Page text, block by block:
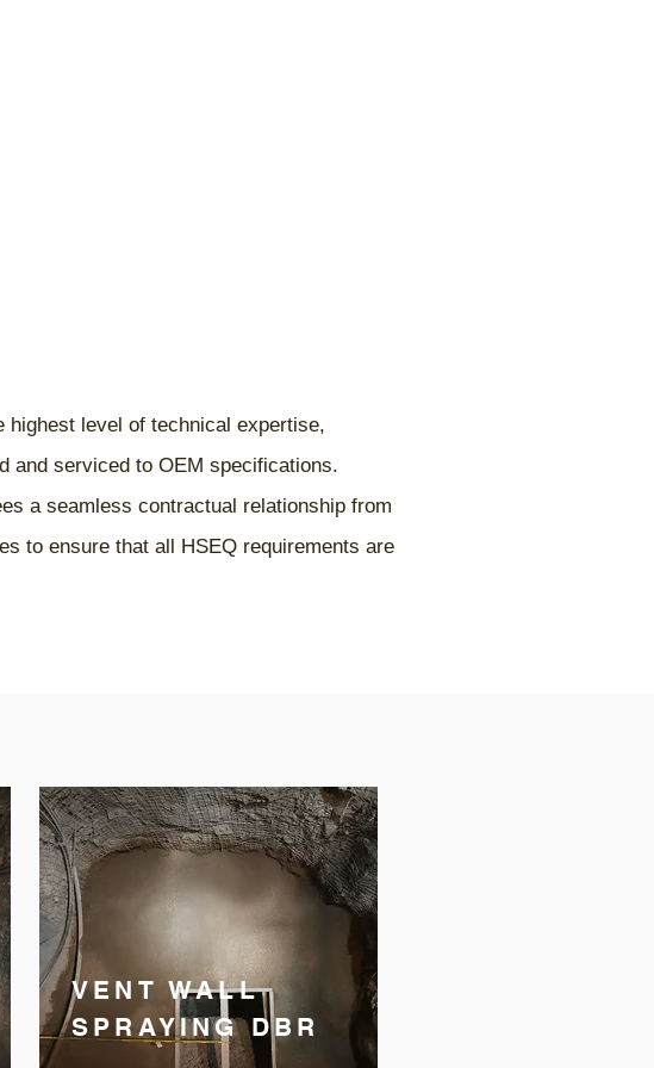
level of technical expertise,
and serviced to OEM specifications.
a seamless contractual relationship from
to ensure that all HSEQ requirements are
VENT WALL
SPRAYING DBR